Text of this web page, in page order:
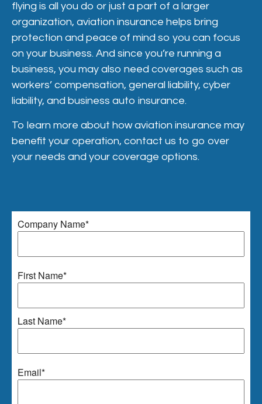
flying is all you do or just a part of a larger
organization, aviation insurance helps bring
protection and peace of mind so you can focus
on your business. And since you’re running a
business, you may also need coverages such as
workers’ compensation, general liability, cyber
liability, and business auto insurance.
To learn more about how aviation insurance may
benefit your operation, contact us to go over
your needs and your coverage options.